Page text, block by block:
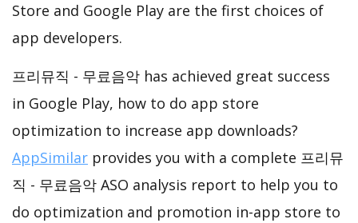
Store and Google Play are the first choices of
app developers.
프리뮤직 - 무료음악 has achieved great success
in Google Play, how to do app store
optimization to increase app downloads?
AppSimilar provides you with a complete 프리뮤
직 - 무료음악 ASO analysis report to help you to
do optimization and promotion in-app store to